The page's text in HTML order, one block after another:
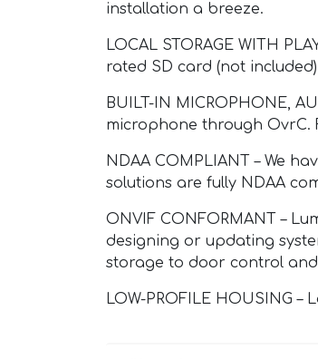
installation a breeze.
LOCAL STORAGE WITH
rated SD card (not
BUILT-IN MICROPHONE,
microphone through OvrC.
NDAA COMPLIANT – We
solutions are fully NDAA
ONVIF CONFORMANT –
designing or updating
storage to door control
LOW-PROFILE HOUSING